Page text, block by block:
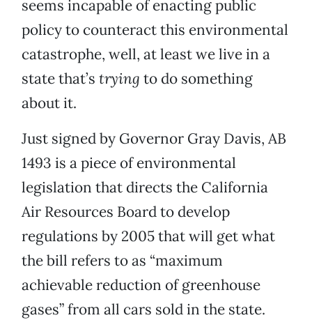
seems incapable of enacting public
policy to counteract this environmental
catastrophe, well, at least we live in a
state that’s trying to do something
about it.
Just signed by Governor Gray Davis, AB
1493 is a piece of environmental
legislation that directs the California
Air Resources Board to develop
regulations by 2005 that will get what
the bill refers to as “maximum
achievable reduction of greenhouse
gases” from all cars sold in the state.